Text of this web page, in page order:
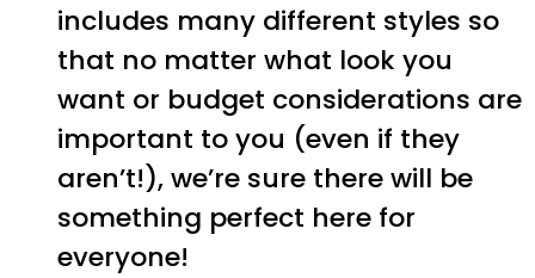
includes many different styles so
that no matter what look you
want or budget considerations are
important to you (even if they
aren’t!), we’re sure there will be
something perfect here for
everyone!